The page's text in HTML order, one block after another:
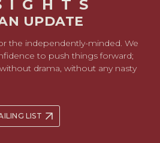
UPDATE
the independently-minded. We
to push things forward;
drama, without any nasty
LIST